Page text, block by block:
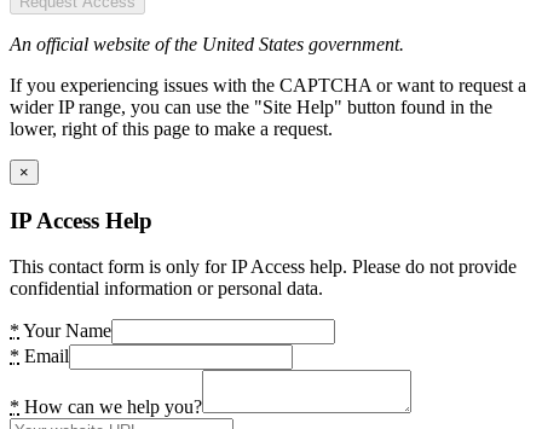
An official website of the United States government.
If you experiencing issues with the CAPTCHA or want to request a
wider IP range, you can use the "Site Help" button found in the
lower, right of this page to make a request.
×
IP Access Help
This contact form is only for IP Access help. Please do not provide
confidential information or personal data.
* Your Name
* Email
* How can we help you?